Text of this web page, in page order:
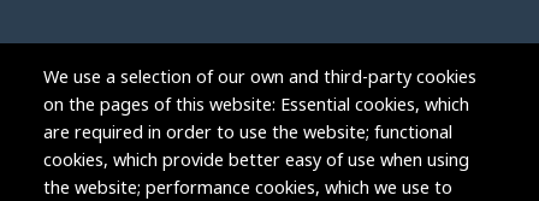
We use a selection of our own and third-party cookies
on the pages of this website: Essential cookies, which
are required in order to use the website; functional
cookies, which provide better easy of use when using
the website; performance cookies, which we use to